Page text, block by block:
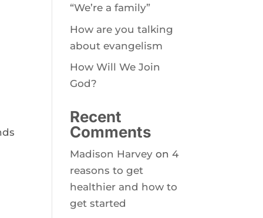
“We’re a family”
How are you talking
about evangelism
How Will We Join
God?
Recent
Comments
Madison Harvey on4
reasons to get
healthier and how to
get started